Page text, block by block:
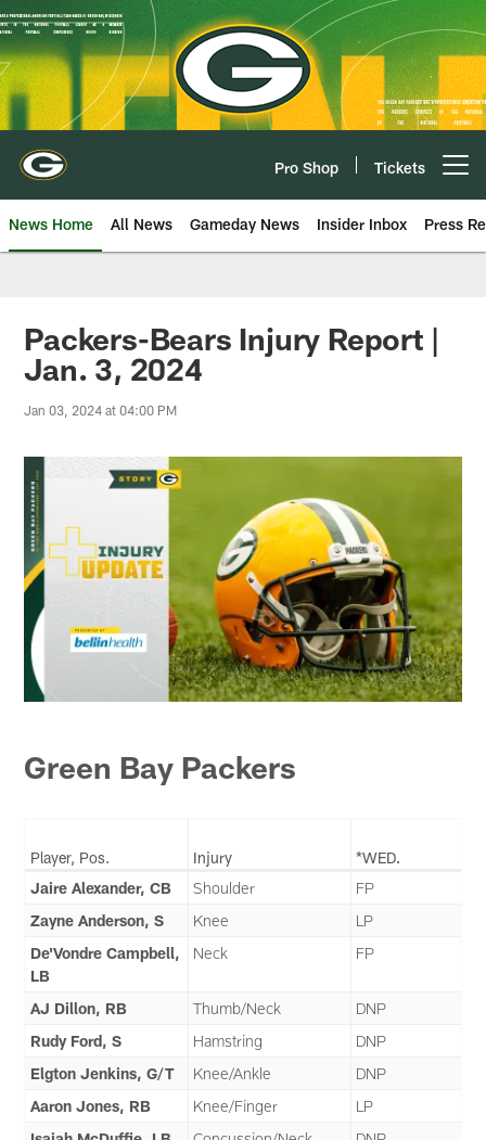
Skip
to
main
content
Pro Shop Tickets
News Home All News Gameday News Insider Inbox Press
Packers-Bears Injury Report |
Jan. 3, 2024
Jan 03, 2024 at 04:00 PM
Green Bay Packers
Player, Pos. Injury
*WED.
Jaire Alexander, CB
Shoulder
FP
Zayne Anderson, S
Knee
LP
De'Vondre Campbell,
LB
Neck FP
AJ Dillon, RB Thumb/Neck
DNP
Rudy Ford, S
Hamstring
DNP
Elgton Jenkins, G/T
Knee/Ankle
DNP
Aaron Jones, RB
Knee/Finger
LP